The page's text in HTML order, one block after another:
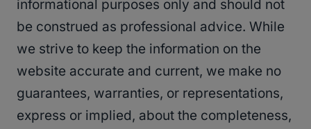
informational purposes only and should not
be construed as professional advice. While
we strive to keep the information on the
website accurate and current, we make no
guarantees, warranties, or representations,
express or implied, about the completeness,